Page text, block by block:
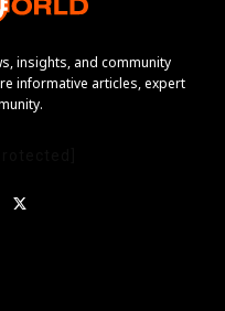
insights, and community
informative articles, expert